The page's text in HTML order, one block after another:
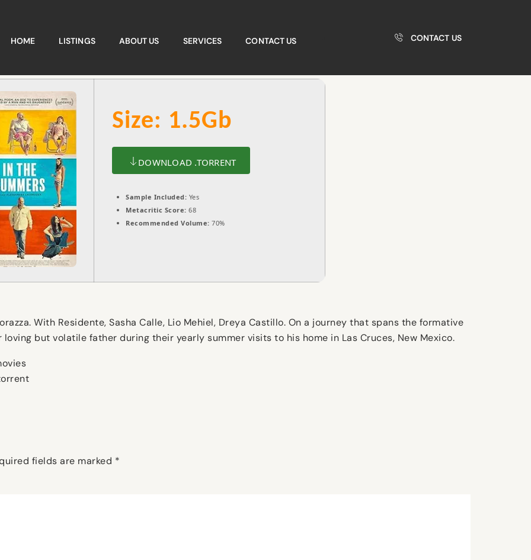
HOME LISTINGS ABOUT US SERVICES CONTACT US CONTACT US
Size: 1.5Gb
DOWNLOAD .TORRENT
Sample Included: Yes
Metacritic Score: 68
Recommended Volume: 70%
With Residente, Sasha Calle, Lio Mehiel, Dreya Castillo. On a journey that spans the formative
but volatile father during their yearly summer visits to his home in Las Cruces, New Mexico.
fields are marked *